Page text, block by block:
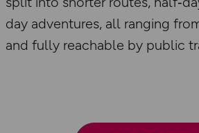
day adventures, all ranging
and fully reachable by public